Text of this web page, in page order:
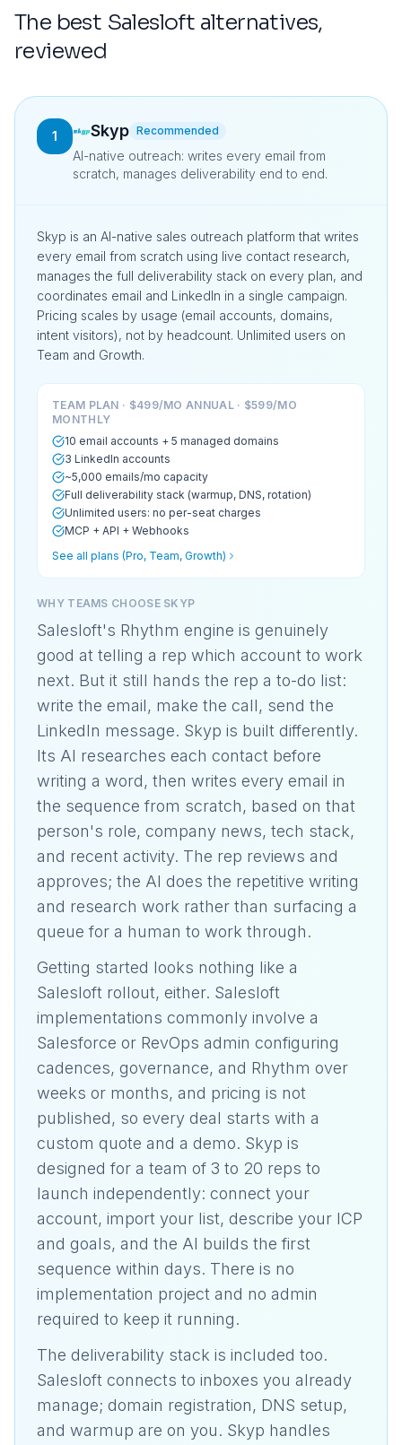
The best Salesloft alternatives,
reviewed
1 Skyp Recommended
AI-native outreach: writes every email from
scratch, manages deliverability end to end.
Skyp is an AI-native sales outreach platform that writes
every email from scratch using live contact research,
manages the full deliverability stack on every plan, and
coordinates email and LinkedIn in a single campaign.
Pricing scales by usage (email accounts, domains,
intent visitors), not by headcount. Unlimited users on
Team and Growth.
TEAM PLAN · $499/MO ANNUAL · $599/MO
MONTHLY
10 email accounts + 5 managed domains
3 LinkedIn accounts
~5,000 emails/mo capacity
Full deliverability stack (warmup, DNS, rotation)
Unlimited users: no per-seat charges
MCP + API + Webhooks
See all plans (Pro, Team, Growth)
WHY TEAMS CHOOSE SKYP
Salesloft's Rhythm engine is genuinely
good at telling a rep which account to work
next. But it still hands the rep a to-do list:
write the email, make the call, send the
LinkedIn message. Skyp is built differently.
Its AI researches each contact before
writing a word, then writes every email in
the sequence from scratch, based on that
person's role, company news, tech stack,
and recent activity. The rep reviews and
approves; the AI does the repetitive writing
and research work rather than surfacing a
queue for a human to work through.
Getting started looks nothing like a
Salesloft rollout, either. Salesloft
implementations commonly involve a
Salesforce or RevOps admin configuring
cadences, governance, and Rhythm over
weeks or months, and pricing is not
published, so every deal starts with a
custom quote and a demo. Skyp is
designed for a team of 3 to 20 reps to
launch independently: connect your
account, import your list, describe your ICP
and goals, and the AI builds the first
sequence within days. There is no
implementation project and no admin
required to keep it running.
The deliverability stack is included too.
Salesloft connects to inboxes you already
manage; domain registration, DNS setup,
and warmup are on you. Skyp handles